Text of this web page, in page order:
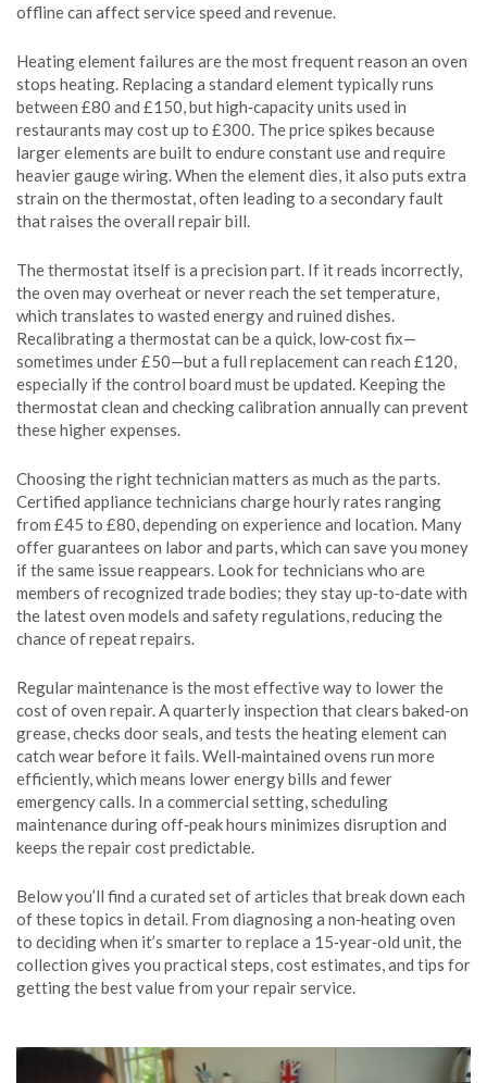
offline can affect service speed and revenue.
Heating element failures are the most frequent reason an oven
stops heating. Replacing a standard element typically runs
between £80 and £150, but high‑capacity units used in
restaurants may cost up to £300. The price spikes because
larger elements are built to endure constant use and require
heavier gauge wiring. When the element dies, it also puts extra
strain on the thermostat, often leading to a secondary fault
that raises the overall repair bill.
The thermostat itself is a precision part. If it reads incorrectly,
the oven may overheat or never reach the set temperature,
which translates to wasted energy and ruined dishes.
Recalibrating a thermostat can be a quick, low‑cost fix—
sometimes under £50—but a full replacement can reach £120,
especially if the control board must be updated. Keeping the
thermostat clean and checking calibration annually can prevent
these higher expenses.
Choosing the right technician matters as much as the parts.
Certified appliance technicians charge hourly rates ranging
from £45 to £80, depending on experience and location. Many
offer guarantees on labor and parts, which can save you money
if the same issue reappears. Look for technicians who are
members of recognized trade bodies; they stay up‑to‑date with
the latest oven models and safety regulations, reducing the
chance of repeat repairs.
Regular maintenance is the most effective way to lower the
cost of oven repair. A quarterly inspection that clears baked‑on
grease, checks door seals, and tests the heating element can
catch wear before it fails. Well‑maintained ovens run more
efficiently, which means lower energy bills and fewer
emergency calls. In a commercial setting, scheduling
maintenance during off‑peak hours minimizes disruption and
keeps the repair cost predictable.
Below you’ll find a curated set of articles that break down each
of these topics in detail. From diagnosing a non‑heating oven
to deciding when it’s smarter to replace a 15‑year‑old unit, the
collection gives you practical steps, cost estimates, and tips for
getting the best value from your repair service.